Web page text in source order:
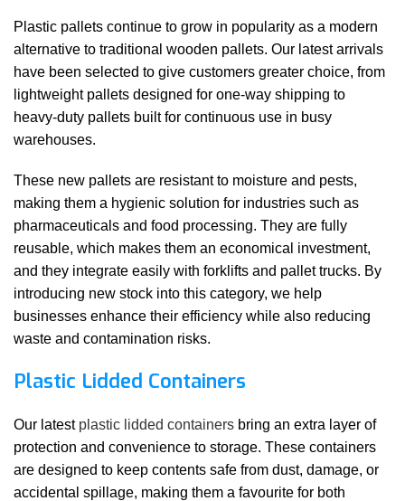
Plastic pallets continue to grow in popularity as a modern
alternative to traditional wooden pallets. Our latest arrivals
have been selected to give customers greater choice, from
lightweight pallets designed for one-way shipping to
heavy-duty pallets built for continuous use in busy
warehouses.
These new pallets are resistant to moisture and pests,
making them a hygienic solution for industries such as
pharmaceuticals and food processing. They are fully
reusable, which makes them an economical investment,
and they integrate easily with forklifts and pallet trucks. By
introducing new stock into this category, we help
businesses enhance their efficiency while also reducing
waste and contamination risks.
Plastic Lidded Containers
Our latest plastic lidded containers bring an extra layer of
protection and convenience to storage. These containers
are designed to keep contents safe from dust, damage, or
accidental spillage, making them a favourite for both